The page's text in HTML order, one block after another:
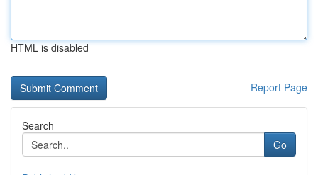
HTML is disabled
Report Page
Search
Go